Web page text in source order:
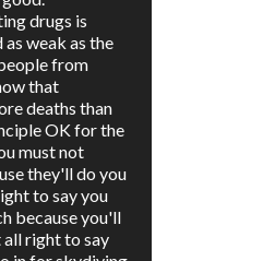
drugs is
weak as the
from
that
deaths than
OK for the
must not
they'll do you
to say you
because you'll
all right to say